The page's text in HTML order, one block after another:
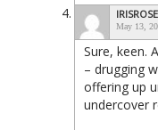
IRISROSE
May 13,
Sure, keen.
– drugging
offering up
undercover